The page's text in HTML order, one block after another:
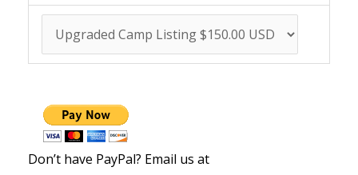
Don’t have PayPal? Email us at